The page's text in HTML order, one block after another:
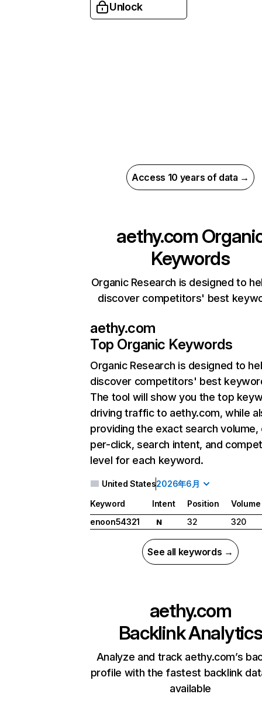
Unlock
Access 10 years of data →
aethy.com
Keywords
Organic Research is designed to
discover competitors' best
aethy.com
Top Organic Keywords
Organic Research is designed to
discover competitors' best
The tool will show you the top
driving traffic to aethy.com, while
providing the exact search
per-click, search intent, and
level for each keyword.
United States2026年6月
Keyword Intent Position
Volume
enoon54321
N 32 320
See all keywords →
aethy.com
Backlink Analytics
Analyze and track aethy.com’s
profile with the fastest backlink
available